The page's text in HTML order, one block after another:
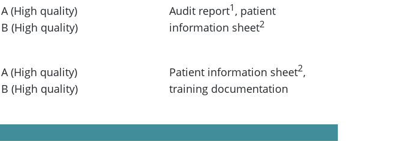
A (High quality)
B (High quality)
Audit report1 , patient
information sheet2
A (High quality)
B (High quality)
Patient information sheet2,
training documentation